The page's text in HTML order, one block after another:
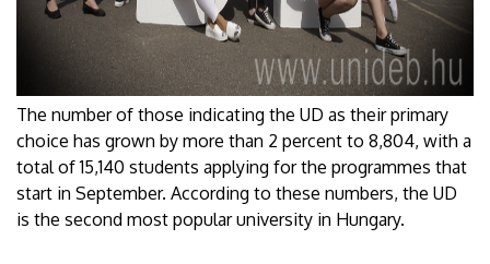
The number of those indicating the UD as their primary
choice has grown by more than 2 percent to 8,804, with a
total of 15,140 students applying for the programmes that
start in September. According to these numbers, the UD
is the second most popular university in Hungary.